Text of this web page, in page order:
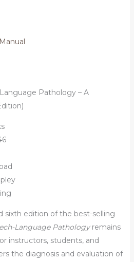
Pathology – A
sixth edition of the best-selling
Language Pathologyremains
instructors, students, and
the diagnosis and evaluation of